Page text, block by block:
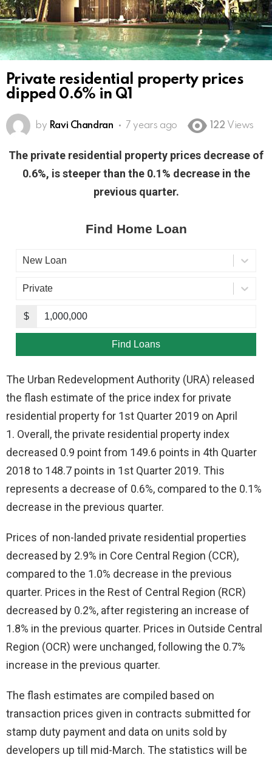
Private residential property prices
dipped 0.6% in Q1
by Ravi Chandran 7 years ago 122 Views
The private residential property prices decrease of
0.6%, is steeper than the 0.1% decrease in the
previous quarter.
The Urban Redevelopment Authority (URA) released
the flash estimate of the price index for private
residential property for 1st Quarter 2019 on April
1. Overall, the private residential property index
decreased 0.9 point from 149.6 points in 4th Quarter
2018 to 148.7 points in 1st Quarter 2019. This
represents a decrease of 0.6%, compared to the 0.1%
decrease in the previous quarter.
Prices of non-landed private residential properties
decreased by 2.9% in Core Central Region (CCR),
compared to the 1.0% decrease in the previous
quarter. Prices in the Rest of Central Region (RCR)
decreased by 0.2%, after registering an increase of
1.8% in the previous quarter. Prices in Outside Central
Region (OCR) were unchanged, following the 0.7%
increase in the previous quarter.
The flash estimates are compiled based on
transaction prices given in contracts submitted for
stamp duty payment and data on units sold by
developers up till mid-March. The statistics will be